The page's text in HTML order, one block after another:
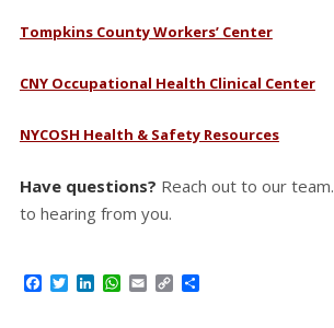
Tompkins County Workers’ Center
CNY Occupational Health Clinical Center
NYCOSH Health & Safety Resources
Have questions? Reach out to our
to hearing from you.
Facebook
Twitter
LinkedIn
WhatsApp
Email
CopyShare